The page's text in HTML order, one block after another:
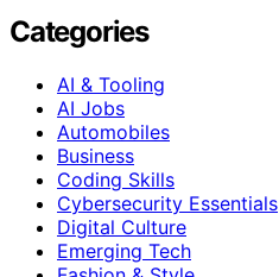
Categories
AI & Tooling
AI Jobs
Automobiles
Business
Coding Skills
Cybersecurity Essentials
Digital Culture
Emerging Tech